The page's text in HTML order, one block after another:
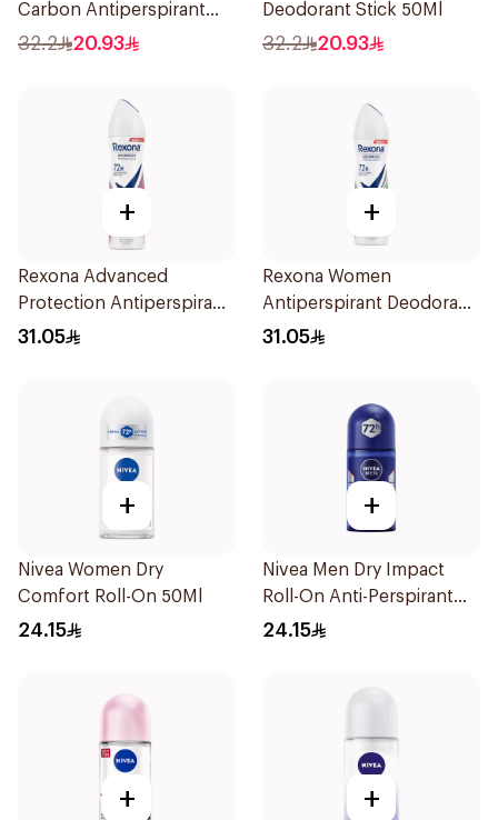
Carbon Antiperspirant
Stick 50Ml
32.2 20.93
Deodorant Stick 50Ml
32.2 20.93
+
Rexona Advanced
Protection Antiperspirant
Spray 150ml
31.05
+
Rexona Women
Antiperspirant Deodorant
Spray Bamboo & Aloe
31.05
+
Nivea Women Dry
Comfort Roll-On 50Ml
24.15
+
Nivea Men Dry Impact
Roll-On Anti-Perspirant
50Ml
24.15
+ +